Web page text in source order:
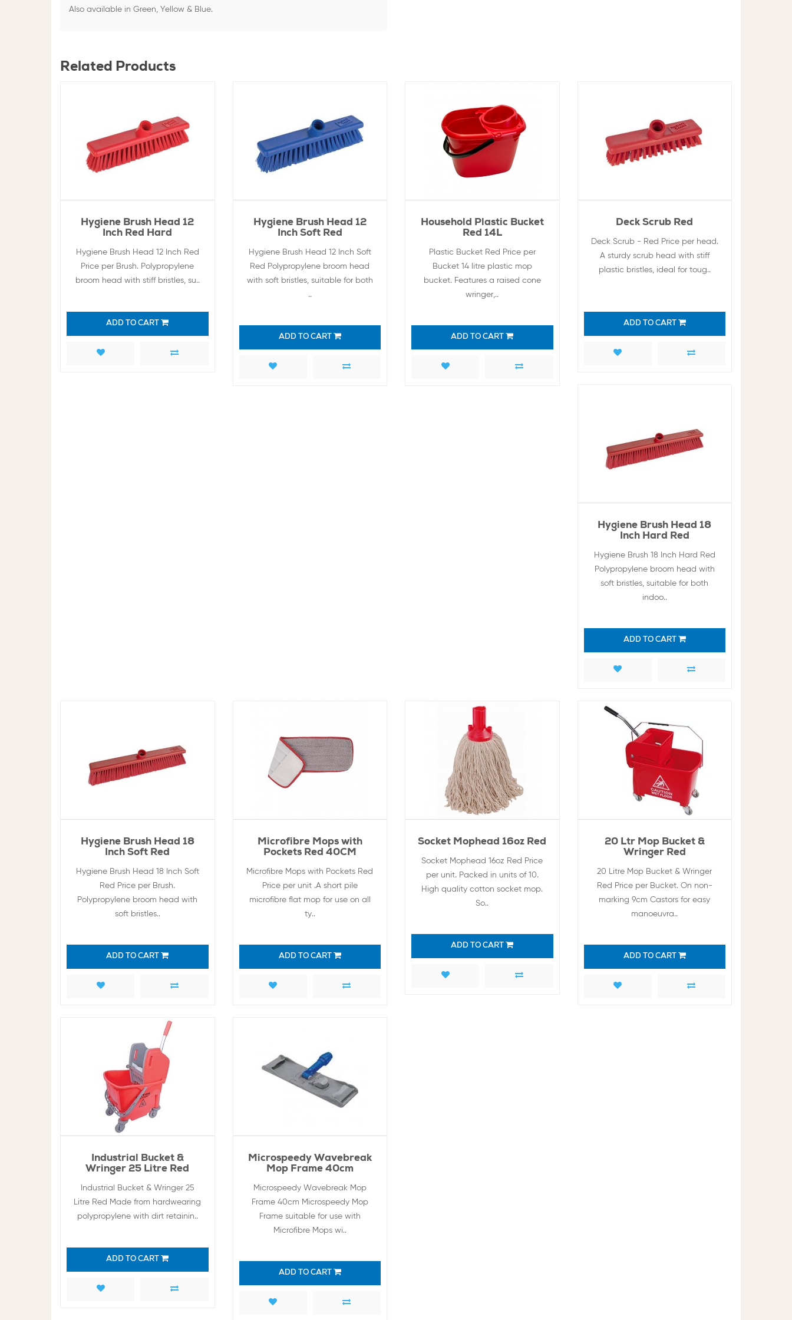
Also available in Green, Yellow & Blue.
Related Products
Hygiene Brush Head 12
Inch Red Hard
Hygiene Brush Head 12 Inch Red
Price per Brush. Polypropylene
broom head with stiff bristles, su..
ADD TO CART
Hygiene Brush Head 12
Inch Soft Red
Hygiene Brush Head 12 Inch Soft
Red Polypropylene broom head
with soft bristles, suitable for both
..
ADD TO CART
Household Plastic Bucket
Red 14L
Plastic Bucket Red Price per
Bucket 14 litre plastic mop
bucket. Features a raised cone
wringer,..
ADD TO CART
Deck Scrub Red
Deck Scrub - Red Price per head.
A sturdy scrub head with stiff
plastic bristles, ideal for toug..
ADD TO CART
Hygiene Brush Head 18
Inch Hard Red
Hygiene Brush 18 Inch Hard Red
Polypropylene broom head with
soft bristles, suitable for both
indoo..
ADD TO CART
Hygiene Brush Head 18
Inch Soft Red
Hygiene Brush Head 18 Inch Soft
Red Price per Brush.
Polypropylene broom head with
soft bristles..
ADD TO CART
Microfibre Mops with
Pockets Red 40CM
Microfibre Mops with Pockets Red
Price per unit .A short pile
microfibre flat mop for use on all
ty..
ADD TO CART
Socket Mophead 16oz Red
Socket Mophead 16oz Red Price
per unit. Packed in units of 10.
High quality cotton socket mop.
So..
ADD TO CART
20 Ltr Mop Bucket &
Wringer Red
20 Litre Mop Bucket & Wringer
Red Price per Bucket. On non-
marking 9cm Castors for easy
manoeuvra..
ADD TO CART
Industrial Bucket &
Wringer 25 Litre Red
Industrial Bucket & Wringer 25
Litre Red Made from hardwearing
polypropylene with dirt retainin..
ADD TO CART
Microspeedy Wavebreak
Mop Frame 40cm
Microspeedy Wavebreak Mop
Frame 40cm Microspeedy Mop
Frame suitable for use with
Microfibre Mops wi..
ADD TO CART